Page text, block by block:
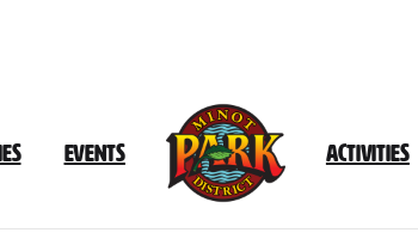
Events Activities